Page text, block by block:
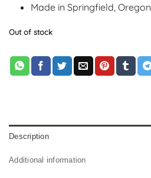
Made in Springfield, Oregon
Out of stock
Description
Additional information